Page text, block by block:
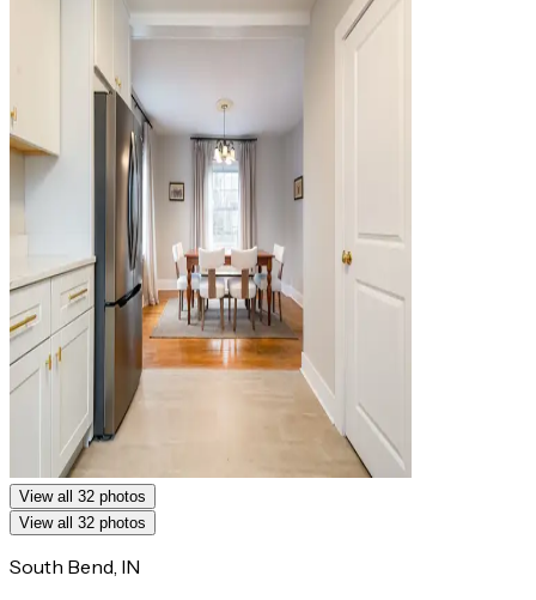
View all 32 photos
View all 32 photos
South Bend, IN